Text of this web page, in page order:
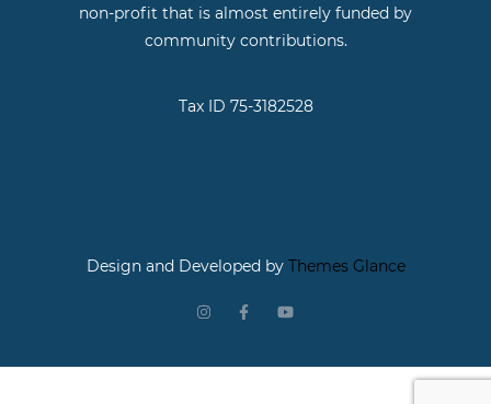
non-profit that is almost entirely funded by
community contributions.
Tax ID 75-3182528
Design and Developed byThemes Glance